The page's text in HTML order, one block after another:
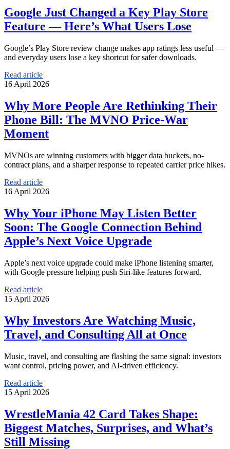
Google Just Changed a Key Play Store
Feature — Here’s What Users Lose
Google’s Play Store review change makes app ratings less useful —
and everyday users lose a key shortcut for safer downloads.
Read article
16 April 2026
Why More People Are Rethinking Their
Phone Bill: The MVNO Price-War
Moment
MVNOs are winning customers with bigger data buckets, no-
contract plans, and a sharper response to repeated carrier price hikes.
Read article
16 April 2026
Why Your iPhone May Listen Better
Soon: The Google Connection Behind
Apple’s Next Voice Upgrade
Apple’s next voice upgrade could make iPhone listening smarter,
with Google pressure helping push Siri-like features forward.
Read article
15 April 2026
Why Investors Are Watching Music,
Travel, and Consulting All at Once
Music, travel, and consulting are flashing the same signal: investors
want control, pricing power, and AI-driven efficiency.
Read article
15 April 2026
WrestleMania 42 Card Takes Shape:
Biggest Matches, Surprises, and What’s
Still Missing